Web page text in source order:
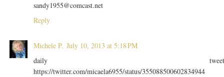
sandy1955@comcast.net
Reply
Michele P. July 10, 2013 at 5:18 PM
daily
https://twitter.com/micaela6955/status/355088500602834944